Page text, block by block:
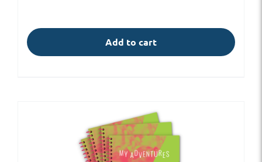
Add to cart